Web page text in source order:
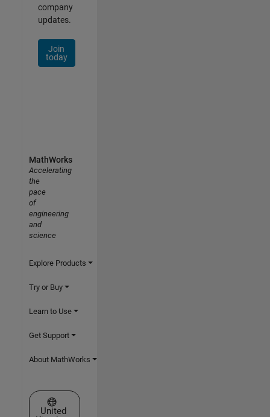
company
updates.
Join
today
MathWorks
Accelerating
the
pace
of
engineering
and
science
Explore Products
Try or Buy
Learn to Use
Get Support
About MathWorks
Select a Web Site
United